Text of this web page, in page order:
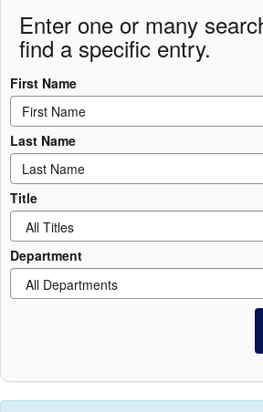
Enter one or many
find a specific entry.
First Name
Last Name
Title
Department